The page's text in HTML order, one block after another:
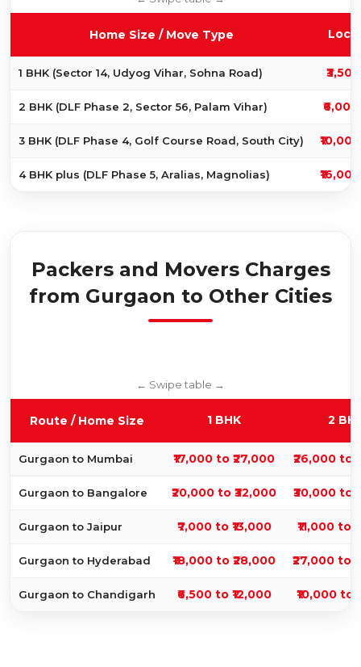
Home Size / Move Type
1 BHK (Sector 14, Udyog Vihar, Sohna Road)
2 BHK (DLF Phase 2, Sector 56, Palam Vihar)
3 BHK (DLF Phase 4, Golf Course Road, South City)
4 BHK plus (DLF Phase 5, Aralias, Magnolias)
Packers and Movers Charges
from Gurgaon to Other Cities
Route / Home Size 1 BHK 2
Gurgaon to Mumbai ₹17,000 to ₹27,000 ₹26,000 to
Gurgaon to Bangalore ₹20,000 to ₹32,000 ₹30,000 to
Gurgaon to Jaipur ₹7,000 to ₹13,000 ₹11,000 to
Gurgaon to Hyderabad ₹18,000 to ₹28,000 ₹27,000 to
Gurgaon to Chandigarh ₹6,500 to ₹12,000 ₹10,000 to